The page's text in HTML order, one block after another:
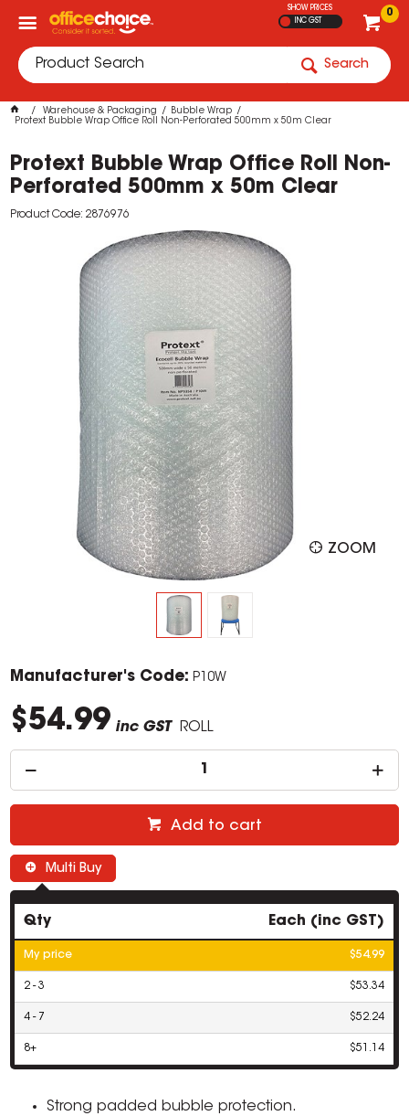
0
SHOW PRICES
INC GST
Search
Warehouse & Packaging
Bubble Wrap
Protext Bubble Wrap Office Roll Non-Perforated 500mm x 50m Clear
Protext Bubble Wrap Office Roll Non-
Perforated 500mm x 50m Clear
Product Code: 2876976
ZOOM
Manufacturer's Code: P10W
$54.99 inc GST ROLL
Add to cart
Multi Buy
Qty Each (inc GST)
My price $54.99
2 - 3 $53.34
4 - 7 $52.24
8+ $51.14
Strong padded bubble protection.